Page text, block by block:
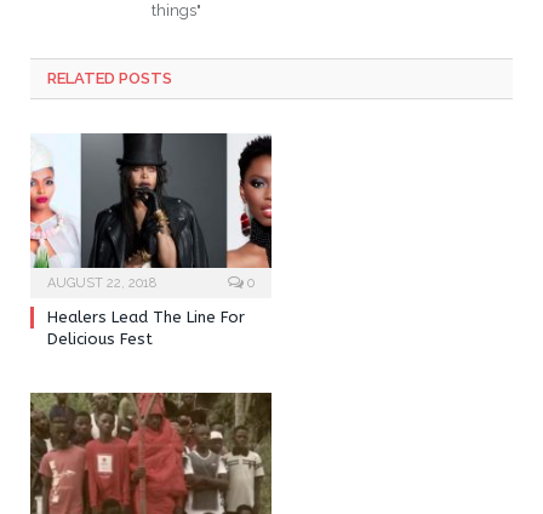
things"
RELATED POSTS
AUGUST 22, 2018 0
Healers Lead The Line For
Delicious Fest